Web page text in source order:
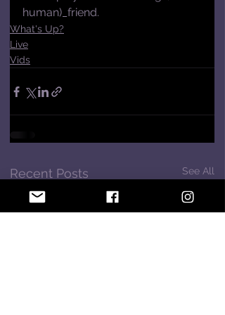
human)_friend.
What's Up?
Live
Vids
Recent Posts See All